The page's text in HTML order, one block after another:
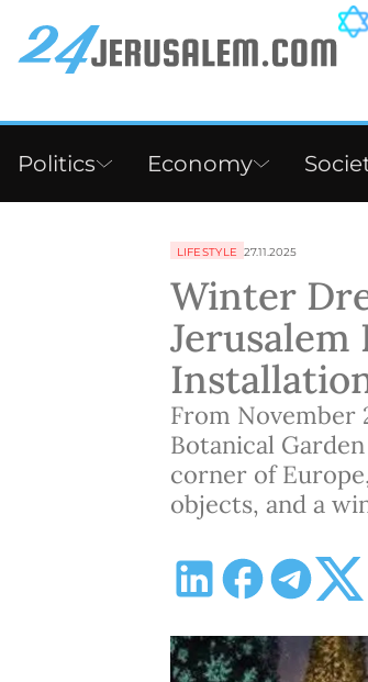
Politics Economy
LIFESTYLE 27.11.2025
Winter
Jerusalem
From November
Botanical
corner of
objects, and a